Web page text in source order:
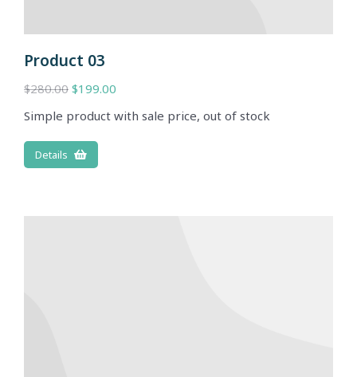
Product 03
$280.00 $199.00
Simple product with sale price, out of stock
Details